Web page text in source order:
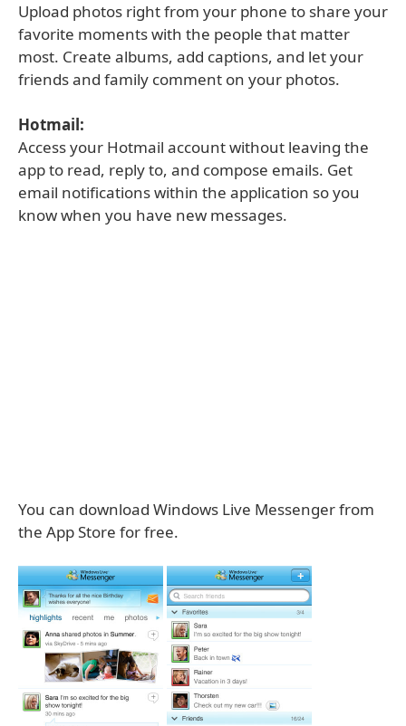
Upload photos right from your phone to share your
favorite moments with the people that matter
most. Create albums, add captions, and let your
friends and family comment on your photos.
Hotmail:
Access your Hotmail account without leaving the
app to read, reply to, and compose emails. Get
email notifications within the application so you
know when you have new messages.
You can download Windows Live Messenger from
the App Store for free.